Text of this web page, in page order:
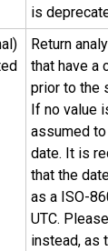
is
Return
that have a
prior to the
If no value
assumed
date. It is
that the
as a ISO-
UTC.
instead, as